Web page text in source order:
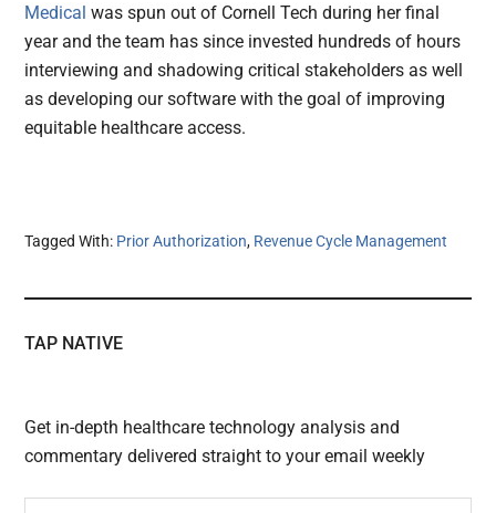
Medical was spun out of Cornell Tech during her final
year and the team has since invested hundreds of hours
interviewing and shadowing critical stakeholders as well
as developing our software with the goal of improving
equitable healthcare access.
Tagged With: Prior Authorization, Revenue Cycle Management
TAP NATIVE
Get in-depth healthcare technology analysis and
commentary delivered straight to your email weekly